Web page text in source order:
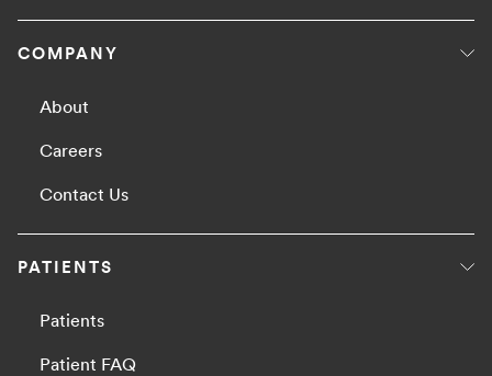
COMPANY
About
Careers
Contact Us
PATIENTS
Patients
Patient FAQ